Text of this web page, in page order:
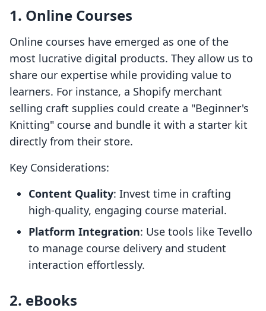
1. Online Courses
Online courses have emerged as one of the
most lucrative digital products. They allow us to
share our expertise while providing value to
learners. For instance, a Shopify merchant
selling craft supplies could create a "Beginner's
Knitting" course and bundle it with a starter kit
directly from their store.
Key Considerations:
Content Quality: Invest time in crafting
high-quality, engaging course material.
Platform Integration: Use tools like Tevello
to manage course delivery and student
interaction effortlessly.
2. eBooks